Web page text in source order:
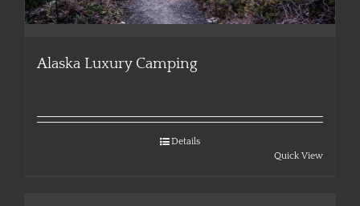
Alaska Luxury Camping
Details
Quick View